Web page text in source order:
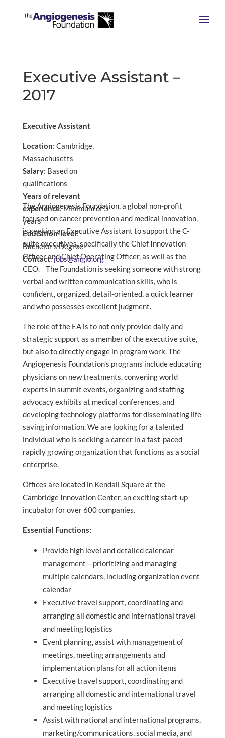
Executive Assistant –
2017
Executive Assistant
Location: Cambridge,
Massachusetts
Salary: Based on
qualifications
Years of relevant
experience: Minimum of 3
years
Education-level:
Bachelor’s Degree
Contact:jobs@angio.org
The Angiogenesis Foundation, a global non-profit
focused on cancer prevention and medical innovation,
is seeking an Executive Assistant to support the C-
suite executives, specifically the Chief Innovation
Officer and Chief Operating Officer, as well as the
CEO. The Foundation is seeking someone with strong
verbal and written communication skills, who is
confident, organized, detail-oriented, a quick learner
and who possesses excellent judgment.
The role of the EA is to not only provide daily and
strategic support as a member of the executive suite,
but also to directly engage in program work. The
Angiogenesis Foundation’s programs include educating
physicians on new treatments, convening world
experts in summit events, organizing and staffing
advocacy exhibits at medical conferences, and
developing technology platforms for disseminating life
saving information. We are looking for a talented
individual who is seeking a career in a fast-paced
rapidly growing organization that functions as a social
enterprise.
Offices are located in Kendall Square at the
Cambridge Innovation Center, an exciting start-up
incubator for over 600 companies.
Essential Functions:
Provide high level and detailed calendar
management – prioritizing and managing
multiple calendars, including organization event
calendar
Executive travel support, coordinating and
arranging all domestic and international travel
and meeting logistics
Event planning, assist with management of
meetings, meeting arrangements and
implementation plans for all action items
Executive travel support, coordinating and
arranging all domestic and international travel
and meeting logistics
Assist with national and international programs,
marketing/communications, social media, and